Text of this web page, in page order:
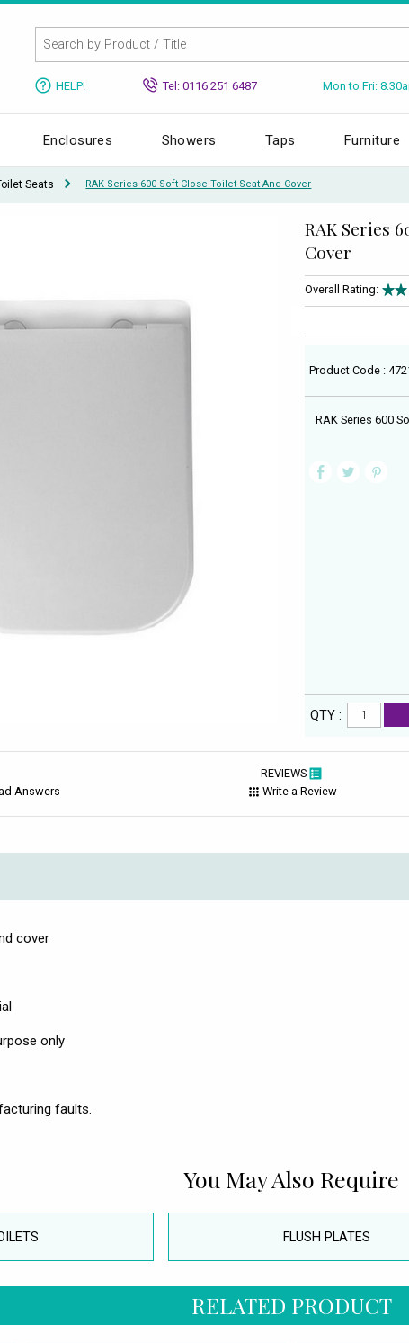
HELP! Tel: 0116 251 6487 Mon to Fri:
Enclosures Showers Taps Furniture
Seats RAK Series 600 Soft Close Toilet Seat And Cover
RAK Series
Cover
Overall Rating:
Product Code :
RAK Series 600
QTY :
Answers
REVIEWS
Write a Review
cover
only
faults.
You May Also Require
FLUSH PLATES
RELATED PRODUCT